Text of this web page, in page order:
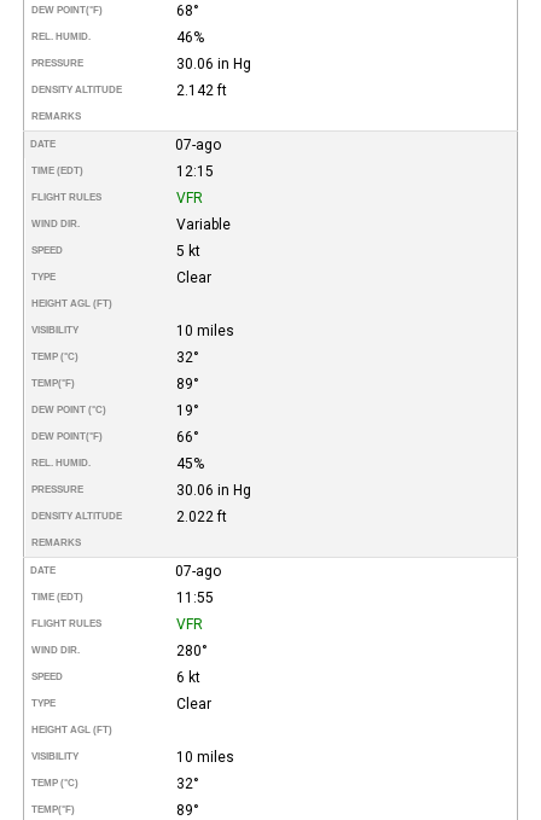
DEW POINT(°F) 68°
REL. HUMID. 46%
PRESSURE 30.06 in Hg
DENSITY ALTITUDE 2.142 ft
REMARKS
DATE 07-ago
TIME (EDT) 12:15
FLIGHT RULES VFR
WIND DIR. Variable
SPEED 5 kt
TYPE Clear
HEIGHT AGL (FT)
VISIBILITY 10 miles
TEMP (°C) 32°
TEMP(°F) 89°
DEW POINT (°C) 19°
DEW POINT(°F) 66°
REL. HUMID. 45%
PRESSURE 30.06 in Hg
DENSITY ALTITUDE 2.022 ft
REMARKS
DATE 07-ago
TIME (EDT) 11:55
FLIGHT RULES VFR
WIND DIR. 280°
SPEED 6 kt
TYPE Clear
HEIGHT AGL (FT)
VISIBILITY 10 miles
TEMP (°C) 32°
TEMP(°F) 89°